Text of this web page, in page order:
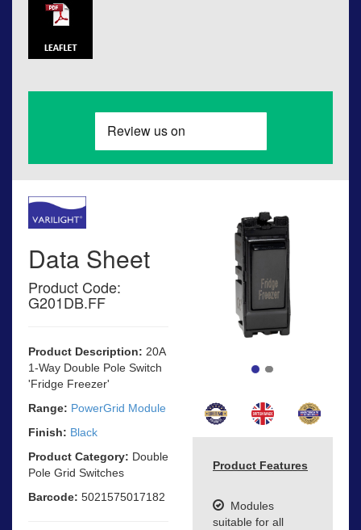
Data Sheet
Product Code:
G201DB.FF
Product Description: 20A
1-Way Double Pole Switch
'Fridge Freezer'
Range: PowerGrid Module
Finish: Black
Product Category: Double
Pole Grid Switches
Barcode: 5021575017182
Product Features
Modules
suitable for all